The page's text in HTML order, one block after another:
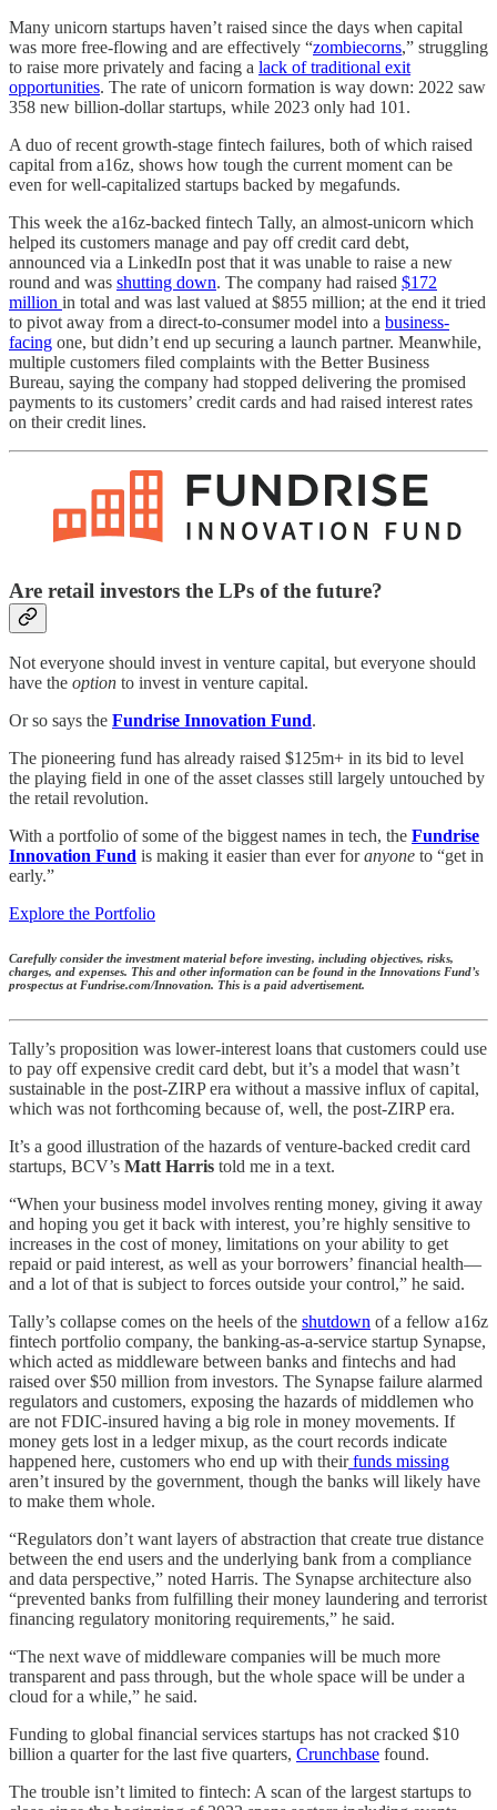
Many unicorn startups haven’t raised since the days when capital
was more free-flowing and are effectively “zombiecorns,” struggling
to raise more privately and facing a lack of traditional exit
opportunities. The rate of unicorn formation is way down: 2022 saw
358 new billion-dollar startups, while 2023 only had 101.
A duo of recent growth-stage fintech failures, both of which raised
capital from a16z, shows how tough the current moment can be
even for well-capitalized startups backed by megafunds.
This week the a16z-backed fintech Tally, an almost-unicorn which
helped its customers manage and pay off credit card debt,
announced via a LinkedIn post that it was unable to raise a new
round and was shutting down. The company had raised $172
million in total and was last valued at $855 million; at the end it tried
to pivot away from a direct-to-consumer model into a business-
facing one, but didn’t end up securing a launch partner. Meanwhile,
multiple customers filed complaints with the Better Business
Bureau, saying the company had stopped delivering the promised
payments to its customers’ credit cards and had raised interest rates
on their credit lines.
Are retail investors the LPs of the future?
Not everyone should invest in venture capital, but everyone should
have the option to invest in venture capital.
Or so says the Fundrise Innovation Fund.
The pioneering fund has already raised $125m+ in its bid to level
the playing field in one of the asset classes still largely untouched by
the retail revolution.
With a portfolio of some of the biggest names in tech, the Fundrise
Innovation Fund is making it easier than ever foranyone to “get in
early.”
Explore the Portfolio
Carefully consider the investment material before investing, including objectives, risks,
charges, and expenses. This and other information can be found in the Innovations Fund’s
prospectus at Fundrise.com/Innovation. This is a paid advertisement.
Tally’s proposition was lower-interest loans that customers could use
to pay off expensive credit card debt, but it’s a model that wasn’t
sustainable in the post-ZIRP era without a massive influx of capital,
which was not forthcoming because of, well, the post-ZIRP era.
It’s a good illustration of the hazards of venture-backed credit card
startups, BCV’s Matt Harris told me in a text.
“When your business model involves renting money, giving it away
and hoping you get it back with interest, you’re highly sensitive to
increases in the cost of money, limitations on your ability to get
repaid or paid interest, as well as your borrowers’ financial health—
and a lot of that is subject to forces outside your control,” he said.
Tally’s collapse comes on the heels of the shutdown of a fellow a16z
fintech portfolio company, the banking-as-a-service startup Synapse,
which acted as middleware between banks and fintechs and had
raised over $50 million from investors. The Synapse failure alarmed
regulators and customers, exposing the hazards of middlemen who
are not FDIC-insured having a big role in money movements. If
money gets lost in a ledger mixup, as the court records indicate
happened here, customers who end up with theirfunds missing
aren’t insured by the government, though the banks will likely have
to make them whole.
“Regulators don’t want layers of abstraction that create true distance
between the end users and the underlying bank from a compliance
and data perspective,” noted Harris. The Synapse architecture also
“prevented banks from fulfilling their money laundering and terrorist
financing regulatory monitoring requirements,” he said.
“The next wave of middleware companies will be much more
transparent and pass through, but the whole space will be under a
cloud for a while,” he said.
Funding to global financial services startups has not cracked $10
billion a quarter for the last five quarters, Crunchbase found.
The trouble isn’t limited to fintech: A scan of the largest startups to